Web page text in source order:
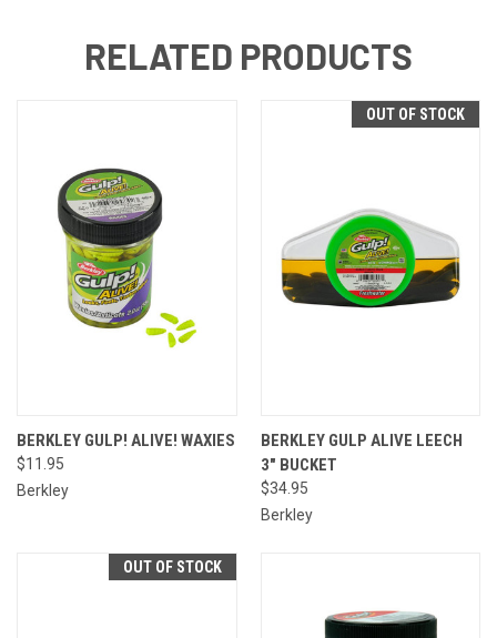
RELATED PRODUCTS
BERKLEY GULP! ALIVE! WAXIES
$11.95
Berkley
OUT OF STOCK
BERKLEY GULP ALIVE LEECH
3" BUCKET
$34.95
Berkley
OUT OF STOCK